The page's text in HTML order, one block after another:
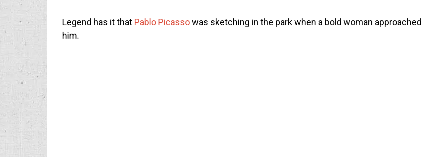
Legend has it that Pablo Picassowas sketching in the park when a bold woman approached
him.